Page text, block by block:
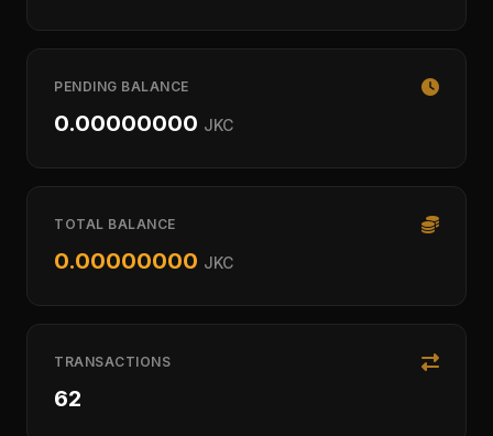
PENDING BALANCE
0.00000000 JKC
TOTAL BALANCE
0.00000000 JKC
TRANSACTIONS
62